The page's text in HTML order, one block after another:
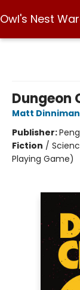
Owl's Nest
Dungeon
Matt Dinniman
Publisher:
Fiction /
Playing Game)